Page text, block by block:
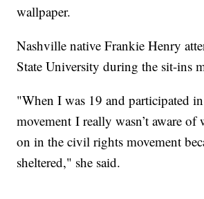
wallpaper.
Nashville native Frankie Henry
State University during the sit-ins
"When I was 19 and participated
movement I really wasn’t aware of
on in the civil rights movement
sheltered," she said.